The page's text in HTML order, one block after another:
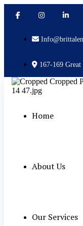
167-169
Home
About Us
Our Services